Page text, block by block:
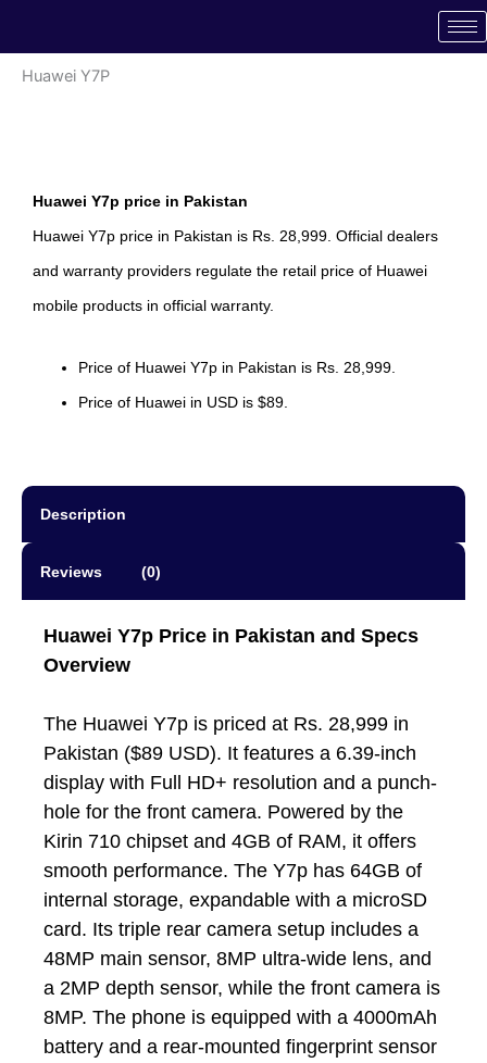
Huawei Y7P
Huawei Y7p price in Pakistan
Huawei Y7p price in Pakistan is Rs. 28,999. Official dealers
and warranty providers regulate the retail price of Huawei
mobile products in official warranty.
Price of Huawei Y7p in Pakistan is Rs. 28,999.
Price of Huawei in USD is $89.
Description
Reviews (0)
Huawei Y7p Price in Pakistan and Specs
Overview
The Huawei Y7p is priced at Rs. 28,999 in
Pakistan ($89 USD). It features a 6.39-inch
display with Full HD+ resolution and a punch-
hole for the front camera. Powered by the
Kirin 710 chipset and 4GB of RAM, it offers
smooth performance. The Y7p has 64GB of
internal storage, expandable with a microSD
card. Its triple rear camera setup includes a
48MP main sensor, 8MP ultra-wide lens, and
a 2MP depth sensor, while the front camera is
8MP. The phone is equipped with a 4000mAh
battery and a rear-mounted fingerprint sensor